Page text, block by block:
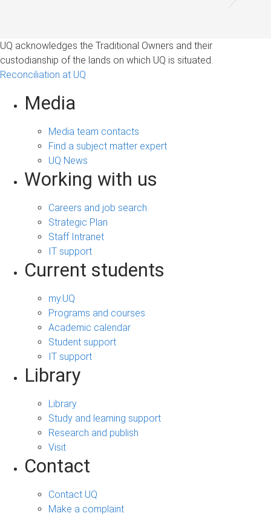
UQ acknowledges the Traditional Owners and their
custodianship of the lands on which UQ is situated.
Reconciliation at UQ
Media
Media team contacts
Find a subject matter expert
UQ News
Working with us
Careers and job search
Strategic Plan
Staff Intranet
IT support
Current students
my.UQ
Programs and courses
Academic calendar
Student support
IT support
Library
Library
Study and learning support
Research and publish
Visit
Contact
Contact UQ
Make a complaint